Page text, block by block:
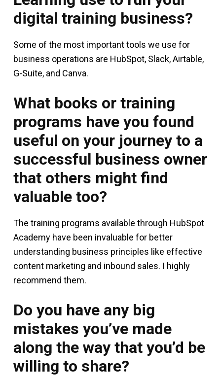
digital training business?
Some of the most important tools we use for
business operations are HubSpot, Slack, Airtable,
G-Suite, and Canva.
What books or training
programs have you found
useful on your journey to a
successful business owner
that others might find
valuable too?
The training programs available through HubSpot
Academy have been invaluable for better
understanding business principles like effective
content marketing and inbound sales. I highly
recommend them.
Do you have any big
mistakes you’ve made
along the way that you’d be
willing to share?